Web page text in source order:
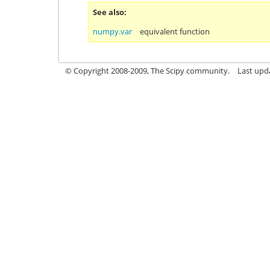
See also
numpy.var
equivalent function
© Copyright 2008-2009, The Scipy community. Last